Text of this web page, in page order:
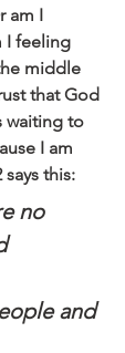
am I
I feeling
middle
that God
waiting to
I am
this:
no
and